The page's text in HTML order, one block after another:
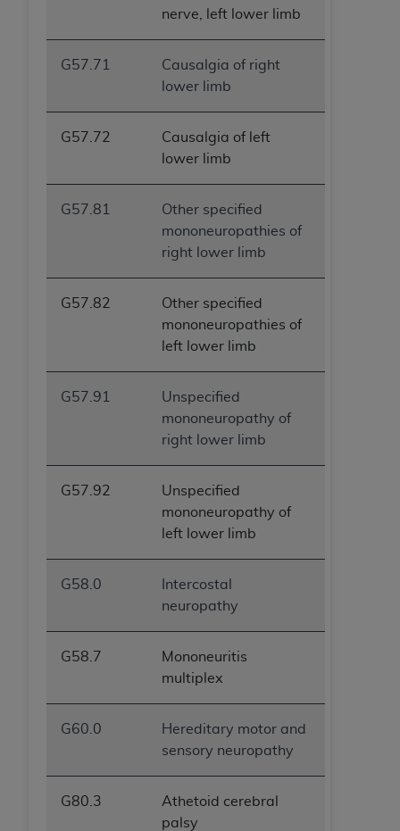
nerve, left lower limb
G57.71
Causalgia of right
lower limb
G57.72
Causalgia of left
lower limb
G57.81
Other specified
mononeuropathies of
right lower limb
G57.82
Other specified
mononeuropathies of
left lower limb
G57.91
Unspecified
mononeuropathy of
right lower limb
G57.92
Unspecified
mononeuropathy of
left lower limb
G58.0
Intercostal
neuropathy
G58.7
Mononeuritis
multiplex
G60.0
Hereditary motor and
sensory neuropathy
G80.3
Athetoid cerebral
palsy